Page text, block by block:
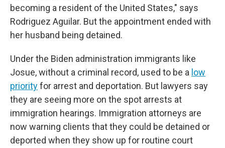
becoming a resident of the United States," says
Rodriguez Aguilar. But the appointment ended with
her husband being detained.
Under the Biden administration immigrants like
Josue, without a criminal record, used to be a low
priorityfor arrest and deportation. But lawyers say
they are seeing more on the spot arrests at
immigration hearings. Immigration attorneys are
now warning clients that they could be detained or
deported when they show up for routine court